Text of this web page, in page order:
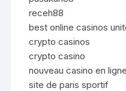
receh88
best online casinos
crypto casinos
crypto casino
nouveau casino en
site de paris sportif